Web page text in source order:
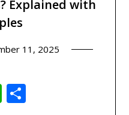
Explained with
11, 2025
WhatsApp
Share